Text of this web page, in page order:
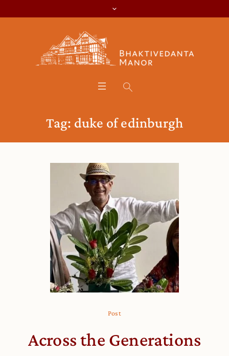
Tag: duke of edinburgh
Post
Across the Generations